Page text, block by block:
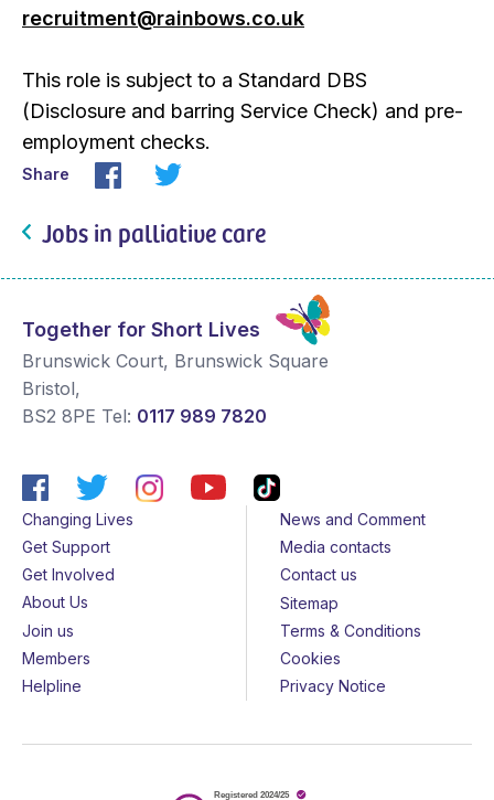
recruitment@rainbows.co.uk
This role is subject to a Standard DBS
(Disclosure and barring Service Check) and pre-
employment checks.
Share
Jobs in palliative care
Together for Short Lives
Brunswick Court, Brunswick Square
Bristol,
BS2 8PE Tel: 0117 989 7820
Changing Lives
Get Support
Get Involved
About Us
Join us
Members
Helpline
News and Comment
Media contacts
Contact us
Sitemap
Terms & Conditions
Cookies
Privacy Notice